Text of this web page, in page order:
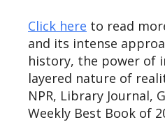
Click here to read
and its intense
history, the power of
layered nature of
NPR, Library Journal,
Weekly Best Book of